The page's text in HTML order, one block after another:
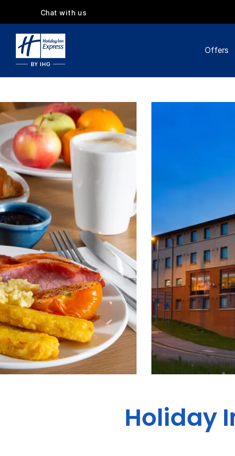
Chat with us
Offers
Holiday